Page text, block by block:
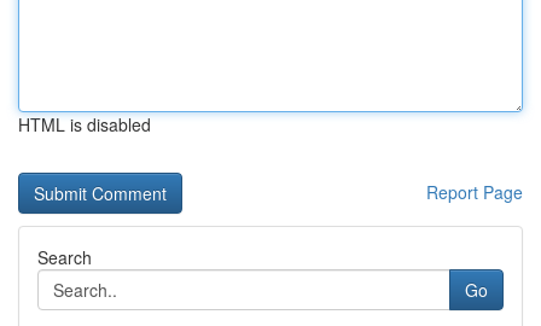
HTML is disabled
Report Page
Search
Go